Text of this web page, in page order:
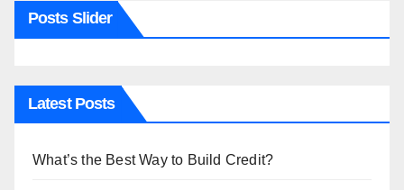
Posts Slider
Latest Posts
What’s the Best Way to Build Credit?